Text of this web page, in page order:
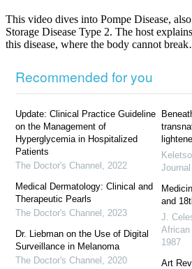
This video dives into Pompe Disease,
Storage Disease Type 2. The host
this disease, where the body cannot
Recommended for you
Update: Clinical Practice Guideline
on the Management of
Hyperglycemia in Hospitalized
Patients
The Doctor's Channel
2022
Medical Dermatology: Clinical and
Therapeutic Pearls
The Doctor's Channel
2023
Dr. Liebman on the Use of Digital
Surveillance in Melanoma
The Doctor's Channel
2020
and
J.
African
1987
Art